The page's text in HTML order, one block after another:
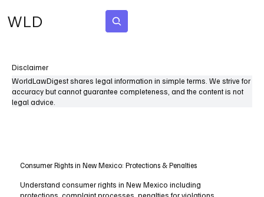
WLD
Disclaimer
WorldLawDigest shares legal information in simple terms. We strive for
accuracy but cannot guarantee completeness, and the content is not
legal advice.
Consumer Rights in New Mexico: Protections & Penalties
Understand consumer rights in New Mexico including